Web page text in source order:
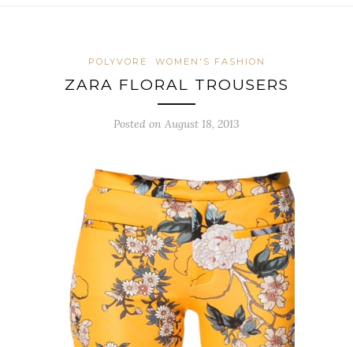
POLYVORE WOMEN'S FASHION
ZARA FLORAL TROUSERS
Posted on August 18, 2013